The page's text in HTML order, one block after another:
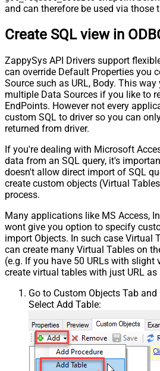
and can therefore be used via those
Create SQL view in
ZappySys API Drivers support
can override Default Properties you
Source such as URL, Body. This
multiple Data Sources if you like to
EndPoints. However not every
custom SQL to driver so you can
returned from driver.
If you're dealing with Microsoft
data from an SQL query, it's
doesn't allow direct import of SQL
create custom objects (Virtual
process.
Many applications like MS Access,
wont give you option to specify
import Objects. In such case Virtual
can create many Virtual Tables on
(e.g. If you have 50 URLs with slight
create virtual tables with just URL as
Go to Custom Objects Tab
Select Add Table: